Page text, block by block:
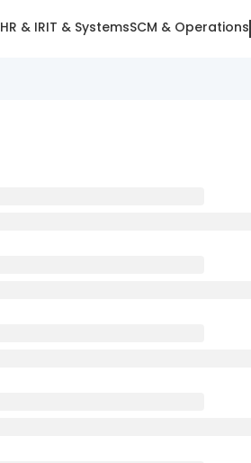
HR & IRIT & SystemsSCM & Operations